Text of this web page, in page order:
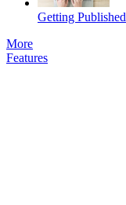
Getting Published
More
Features